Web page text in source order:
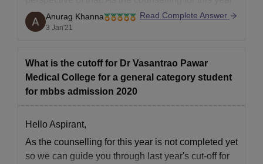
is not completed yet so we can guide you through
last year's cut-off for MBBS in Dr Vasantrao Pawar
Anurag Khanna
3 Jan'21
Read Complete Answer
What is the cutoff for Dr Vasantrao Pawar
Medical College for a general category student
for mbbs admission 2020
Hello Aspirant,
As the counselling for this year is not completed yet
so we can guide you through last year's cut-off for